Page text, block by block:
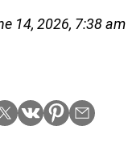
14, 2026, 7:38 am